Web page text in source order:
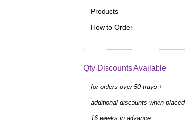
Products
How to Order
Qty Discounts Available
for orders over 50 trays +
additional discounts when placed
16 weeks in advance